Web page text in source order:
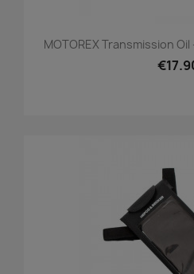
MOTOREX Transmission Oil